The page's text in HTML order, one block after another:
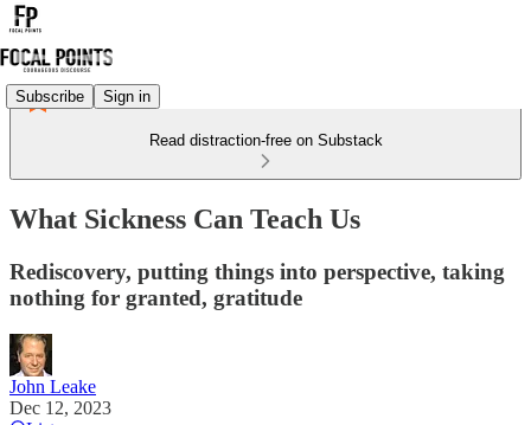
Subscribe Sign in
Read distraction-free on Substack
What Sickness Can Teach Us
Rediscovery, putting things into perspective, taking
nothing for granted, gratitude
John Leake
Dec 12, 2023